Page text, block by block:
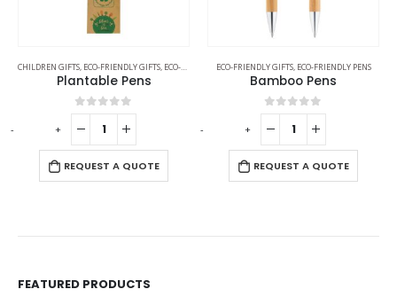
CHILDREN GIFTS, ECO-FRIENDLY GIFTS, ECO-FRIENDLY PENS
Plantable Pens
0out of 5
REQUEST A QUOTE
ECO-FRIENDLY GIFTS, ECO-FRIENDLY PENS
Bamboo Pens
0out of 5
REQUEST A QUOTE
- + - +
FEATURED PRODUCTS